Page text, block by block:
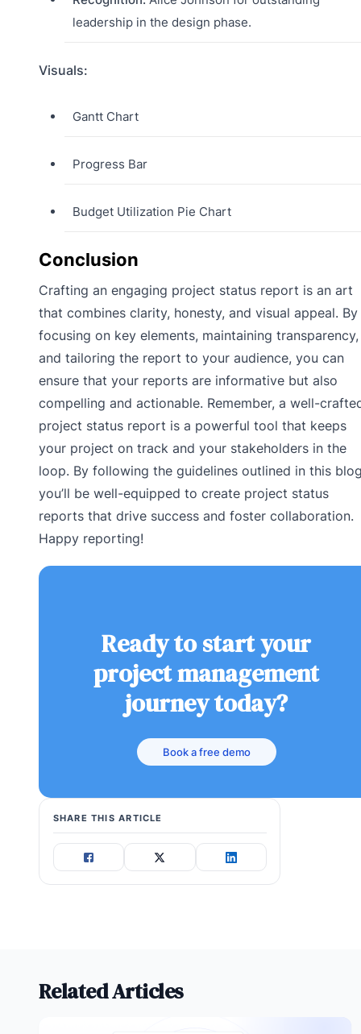
leadership in the design phase.
Visuals:
Gantt Chart
Progress Bar
Budget Utilization Pie Chart
Conclusion
Crafting an engaging project status report is an art
that combines clarity, honesty, and visual appeal. By
focusing on key elements, maintaining transparency,
and tailoring the report to your audience, you can
ensure that your reports are informative but also
compelling and actionable. Remember, a well-
project status report is a powerful tool that keeps
your project on track and your stakeholders in the
loop. By following the guidelines outlined in this
you’ll be well-equipped to create project status
reports that drive success and foster collaboration.
Happy reporting!
Ready to start your
project management
journey today?
Book a free demo
SHARE THIS ARTICLE
Related Articles